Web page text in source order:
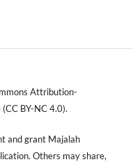
Attribution-
BY-NC 4.0).
and grant Majalah
Others may share,